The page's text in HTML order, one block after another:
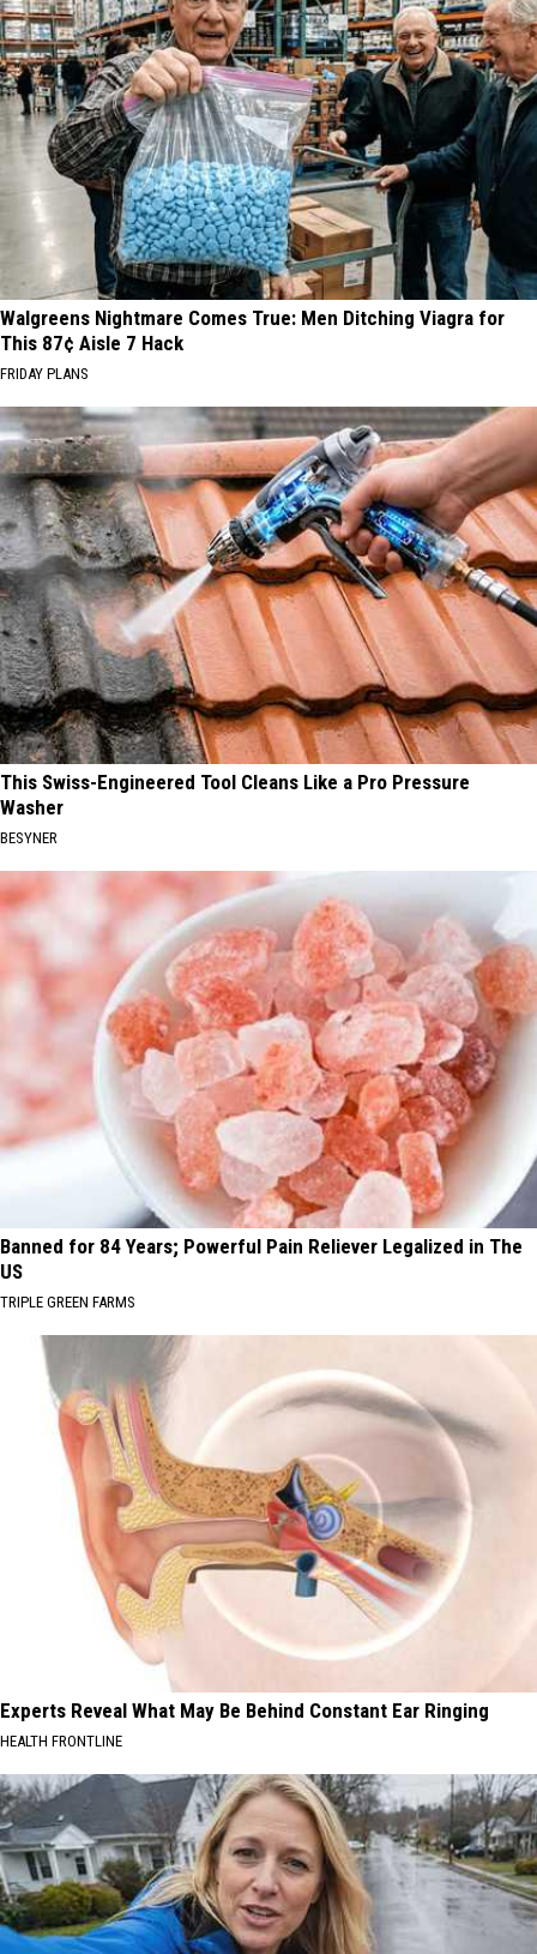
Walgreens Nightmare Comes True: Men Ditching Viagra for
This 87¢ Aisle 7 Hack
FRIDAY PLANS
This Swiss-Engineered Tool Cleans Like a Pro Pressure
Washer
BESYNER
Banned for 84 Years; Powerful Pain Reliever Legalized in The
US
TRIPLE GREEN FARMS
Experts Reveal What May Be Behind Constant Ear Ringing
HEALTH FRONTLINE